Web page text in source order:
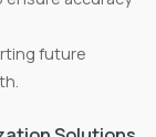
future